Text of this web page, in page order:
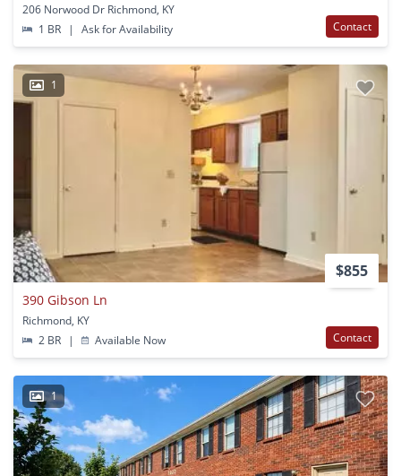
206 Norwood Dr Richmond, KY
1 BR
| Ask for Availability Contact
1
$855
390 Gibson Ln
Richmond, KY
2 BR
| Available Now Contact
1